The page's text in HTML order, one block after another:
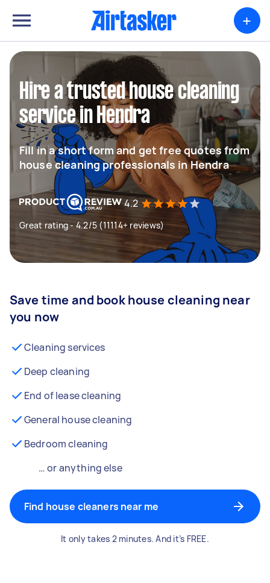
+
Hire a trusted house cleaning
service in Hendra
Fill in a short form and get free quotes from
house cleaning professionals in Hendra
4.2
Great rating - 4.2/5 (11114+ reviews)
Save time and book house cleaning near
you now
Cleaning services
Deep cleaning
End of lease cleaning
General house cleaning
Bedroom cleaning
… or anything else
Find house cleaners near me
It only takes 2 minutes. And it’s FREE.